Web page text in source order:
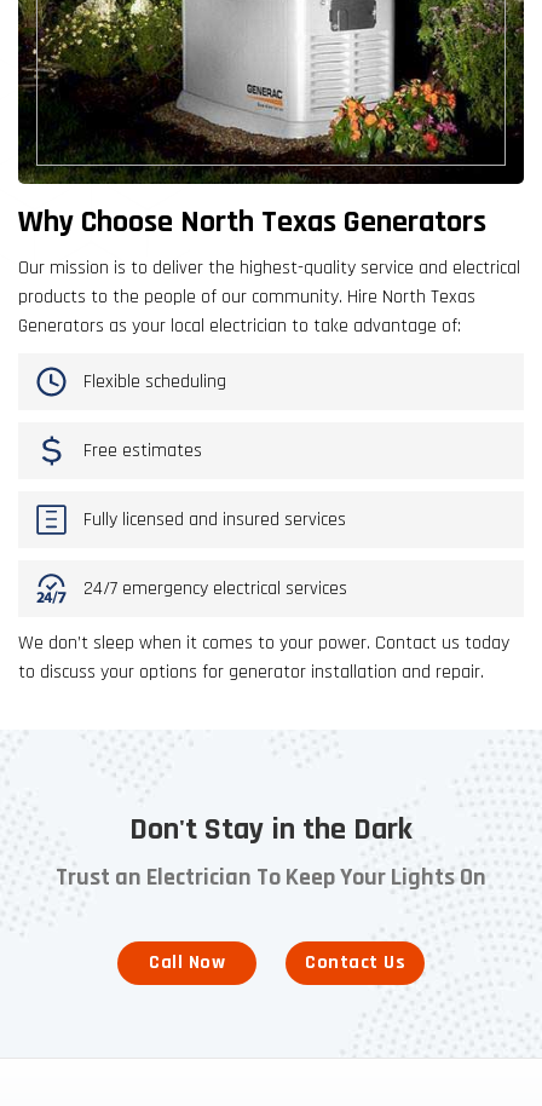
Why Choose North Texas Generators
Our mission is to deliver the highest-quality service and electrical
products to the people of our community. Hire North Texas
Generators as your local electrician to take advantage of:
Flexible scheduling
Free estimates
Fully licensed and insured services
24/7 emergency electrical services
We don’t sleep when it comes to your power. Contact us today
to discuss your options for generator installation and repair.
Don't Stay in the Dark
Trust an Electrician To Keep Your Lights On
Call Now Contact Us